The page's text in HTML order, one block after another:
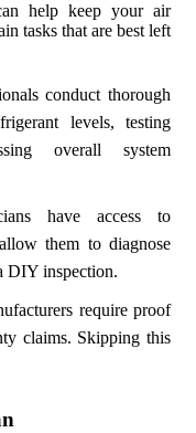
help keep your air
tasks that are best left
conduct thorough
levels, testing
overall system
have access to
them to diagnose
DIY inspection.
require proof
claims. Skipping this